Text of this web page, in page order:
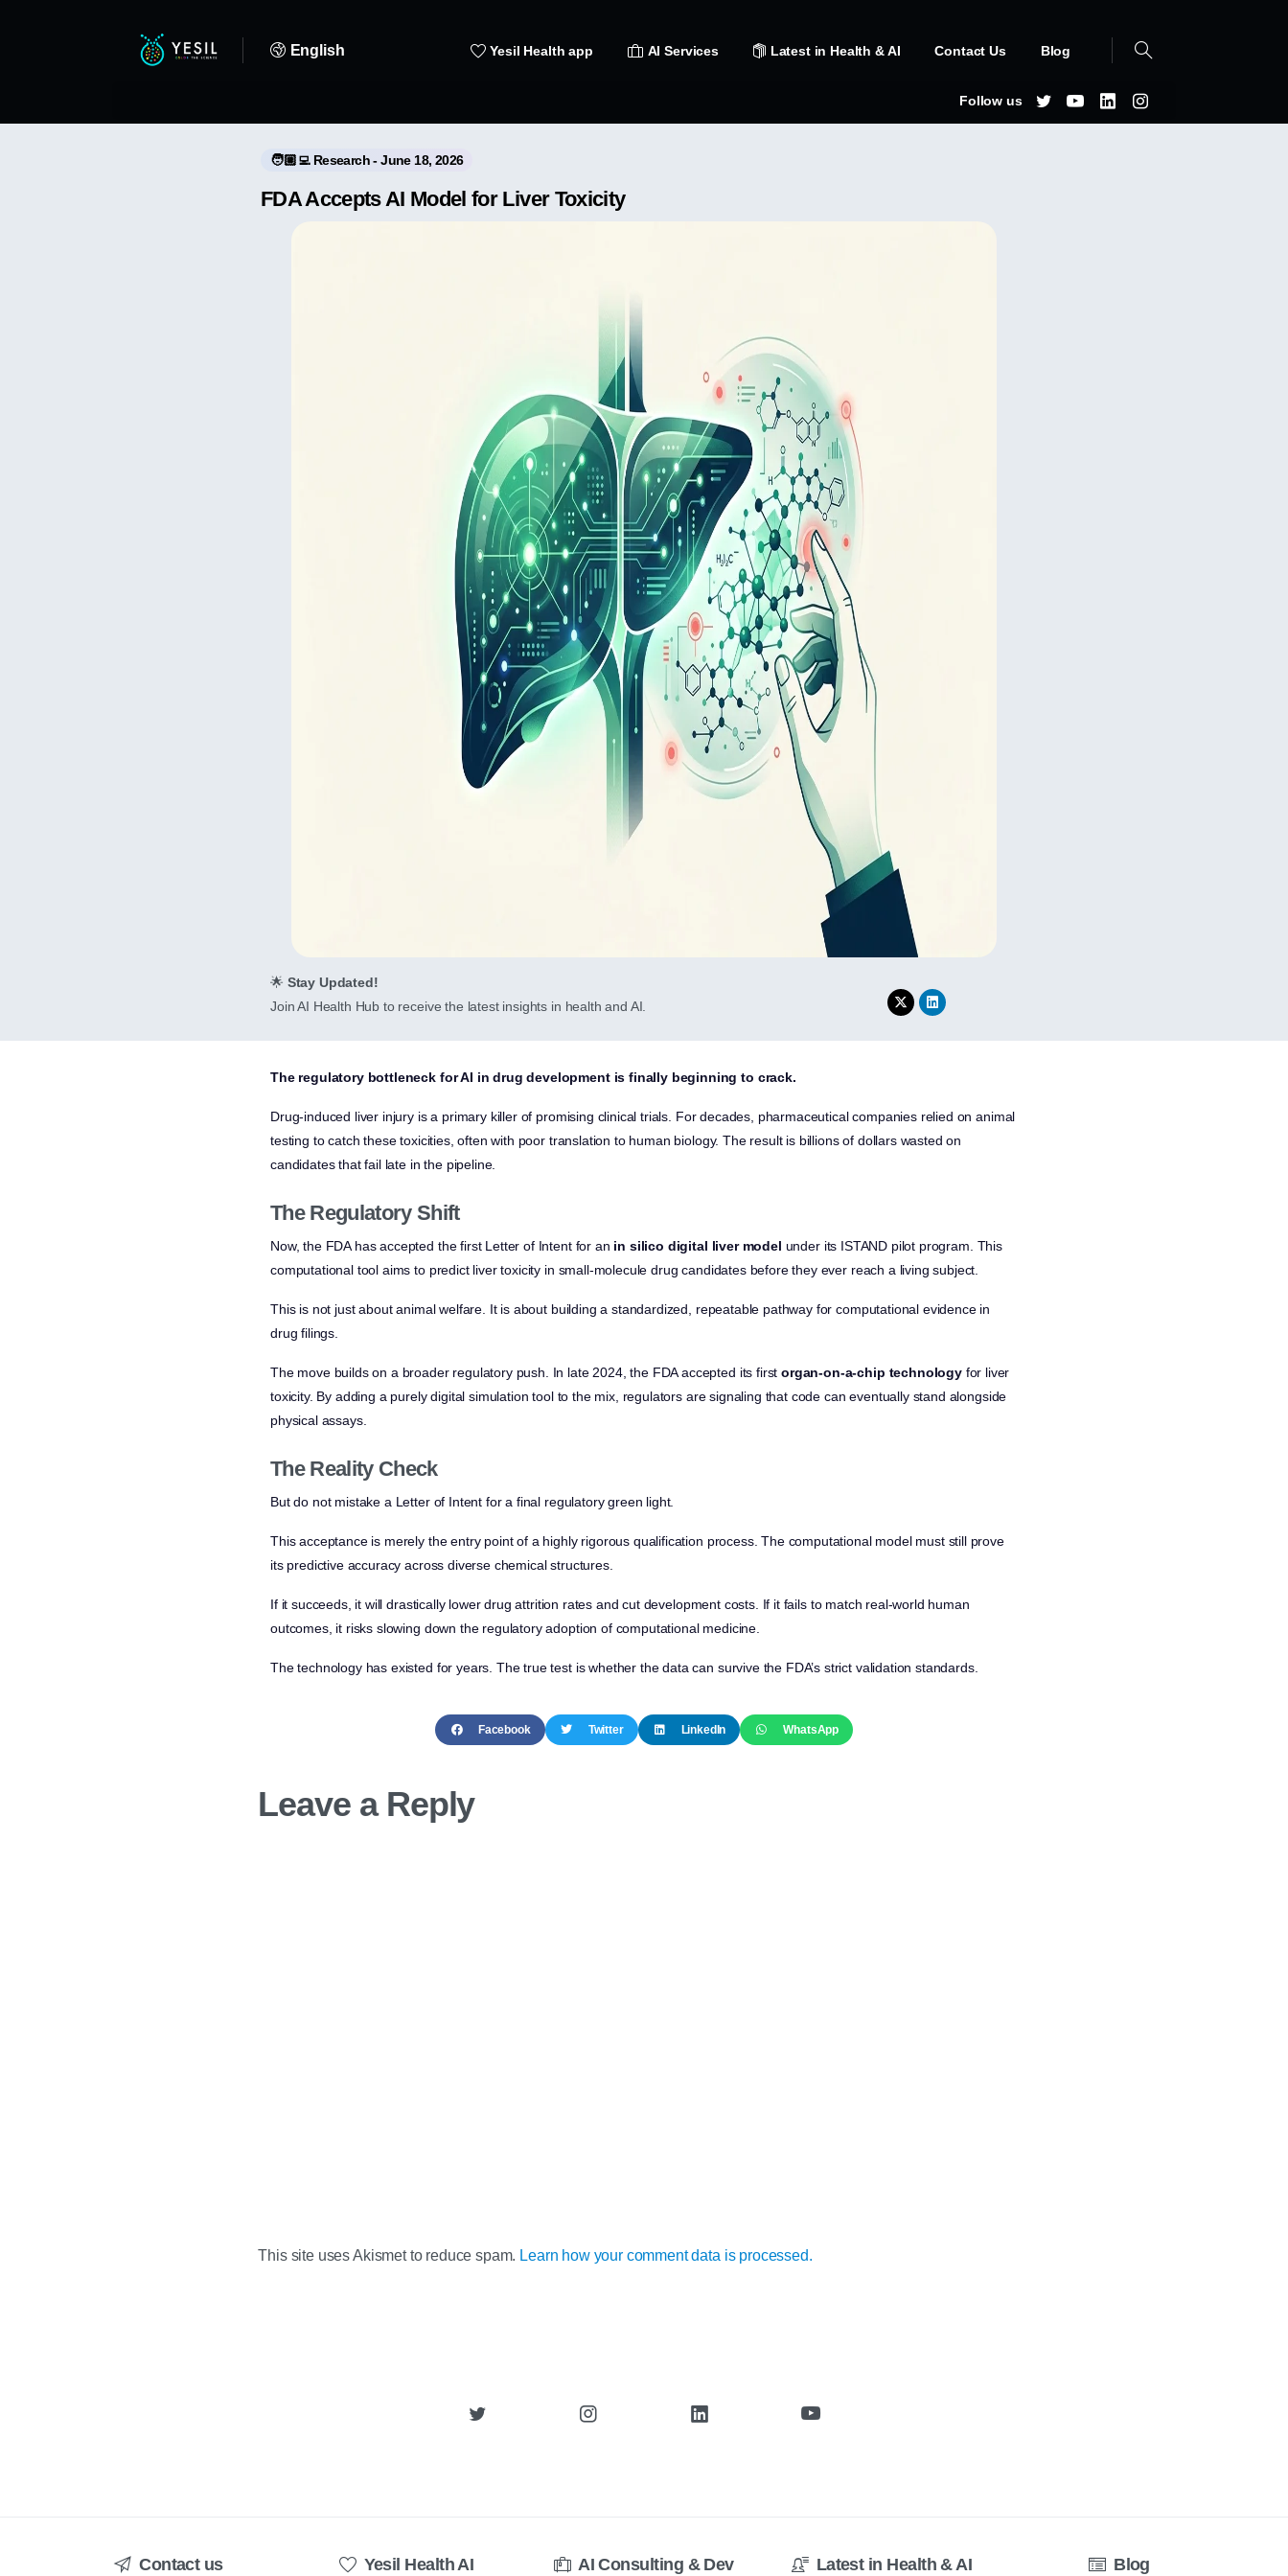
English Yesil Health app AI Services Latest in Health & AI Contact Us Blog
Follow us
🧑🏼‍💻 Research - June 18, 2026
FDA Accepts AI Model for Liver Toxicity
🌟 Stay Updated!
Join AI Health Hub to receive the latest insights in health and AI.
The regulatory bottleneck for AI in drug development is finally beginning to crack.
Drug-induced liver injury is a primary killer of promising clinical trials. For decades, pharmaceutical companies relied on animal
testing to catch these toxicities, often with poor translation to human biology. The result is billions of dollars wasted on
candidates that fail late in the pipeline.
The Regulatory Shift
Now, the FDA has accepted the first Letter of Intent for an in silico digital liver model under its ISTAND pilot program. This
computational tool aims to predict liver toxicity in small-molecule drug candidates before they ever reach a living subject.
This is not just about animal welfare. It is about building a standardized, repeatable pathway for computational evidence in
drug filings.
The move builds on a broader regulatory push. In late 2024, the FDA accepted its firstorgan-on-a-chip technologyfor liver
toxicity. By adding a purely digital simulation tool to the mix, regulators are signaling that code can eventually stand alongside
physical assays.
The Reality Check
But do not mistake a Letter of Intent for a final regulatory green light.
This acceptance is merely the entry point of a highly rigorous qualification process. The computational model must still prove
its predictive accuracy across diverse chemical structures.
If it succeeds, it will drastically lower drug attrition rates and cut development costs. If it fails to match real-world human
outcomes, it risks slowing down the regulatory adoption of computational medicine.
The technology has existed for years. The true test is whether the data can survive the FDA’s strict validation standards.
Facebook Twitter LinkedIn WhatsApp
Leave a Reply
This site uses Akismet to reduce spam. Learn how your comment data is processed.
Contact us Yesil Health AI AI Consulting & Dev Latest in Health & AI Blog